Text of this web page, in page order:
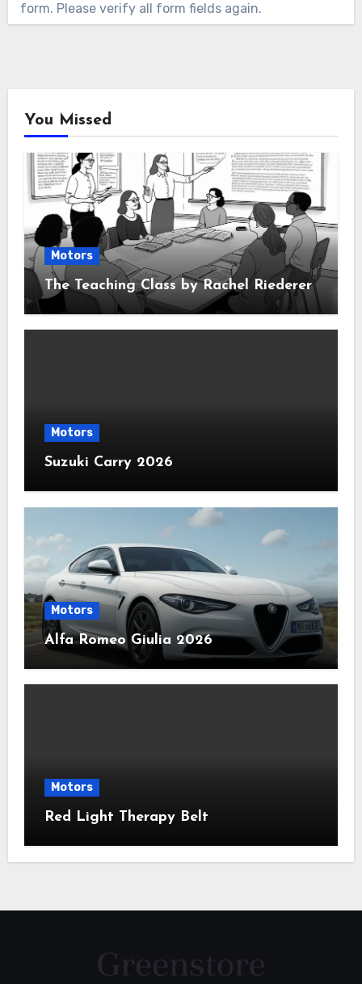
form. Please verify all form fields again.
You Missed
Motors
The Teaching Class by Rachel Riederer
Motors
Suzuki Carry 2026
Motors
Alfa Romeo Giulia 2026
Motors
Red Light Therapy Belt